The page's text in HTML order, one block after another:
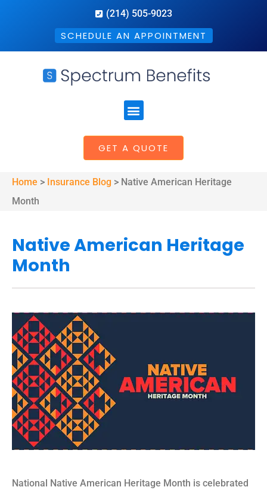
(214) 505-9023
SCHEDULE AN APPOINTMENT
GET A QUOTE
Home > Insurance Blog > Native American Heritage
Month
Native American Heritage
Month
National Native American Heritage Month is celebrated